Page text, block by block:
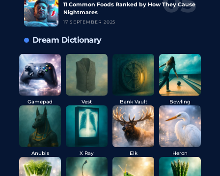
11 Common Foods Ranked by How They Cause
Nightmares
17 SEPTEMBER 2025
Dream Dictionary
Gamepad Vest
Anubis X Ray
Bank Vault Bowling
Elk Heron